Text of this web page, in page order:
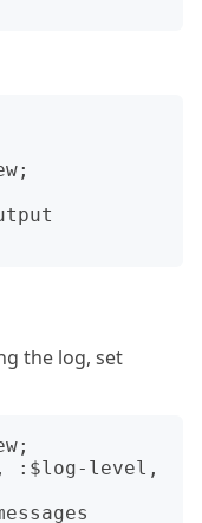
the log, set
:$log-level,